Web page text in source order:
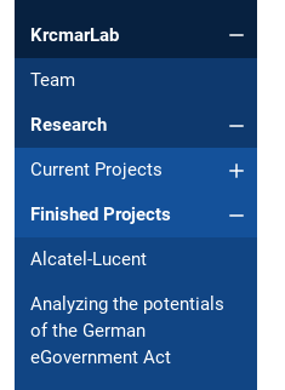
KrcmarLab
Team
Research
Current Projects
Finished Projects
Alcatel-Lucent
Analyzing the potentials
of the German
eGovernment Act